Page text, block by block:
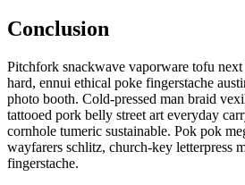
Conclusion
Pitchfork snackwave vaporware tofu
hard, ennui ethical poke fingerstache
photo booth. Cold-pressed man braid
tattooed pork belly street art everyday
cornhole tumeric sustainable. Pok pok
wayfarers schlitz, church-key letterpress
fingerstache.